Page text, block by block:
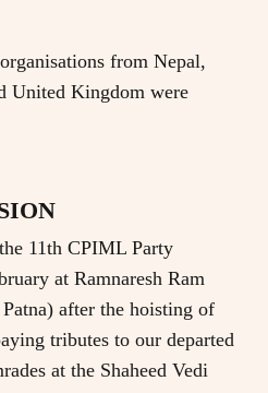
from Nepal,
United Kingdom were
11th CPIML Party
at Ramnaresh Ram
after the hoisting of
tributes to our departed
at the Shaheed Vedi